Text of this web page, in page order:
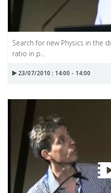
Search for new Physics in the
ratio in p...
23/07/2010 : 14:00 - 14:00